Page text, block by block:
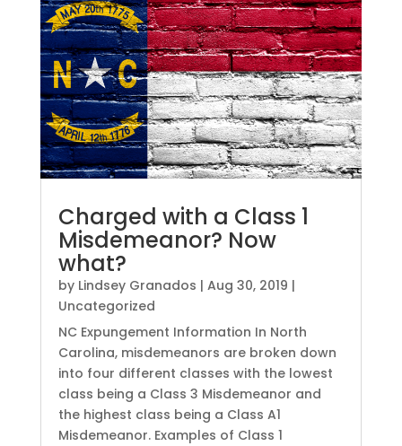
Charged with a Class 1
Misdemeanor? Now
what?
by Lindsey Granados | Aug 30, 2019 |
Uncategorized
NC Expungement Information In North
Carolina, misdemeanors are broken down
into four different classes with the lowest
class being a Class 3 Misdemeanor and
the highest class being a Class A1
Misdemeanor. Examples of Class 1